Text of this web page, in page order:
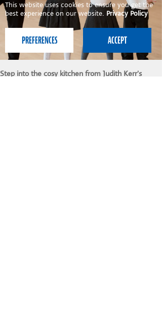
This website uses cookies to ensure you get the
best experience on our website. Privacy Policy
Step into the cosy kitchen from Judith Kerr's